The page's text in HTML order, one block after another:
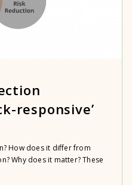
responsive’
How does it differ from
Why does it matter? These